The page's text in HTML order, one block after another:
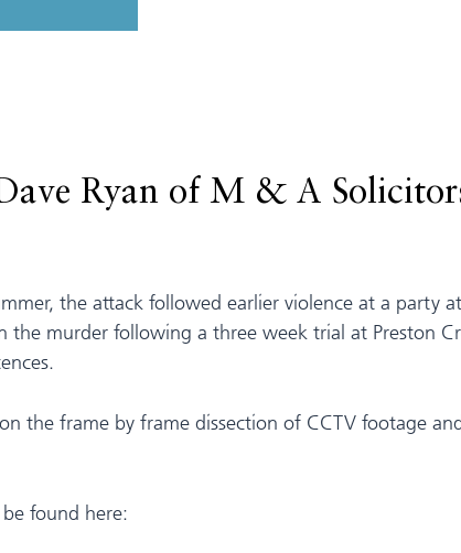
Ryan of M & A
the attack followed earlier violence at a party
murder following a three week trial at Preston
the frame by frame dissection of CCTV footage
found here: